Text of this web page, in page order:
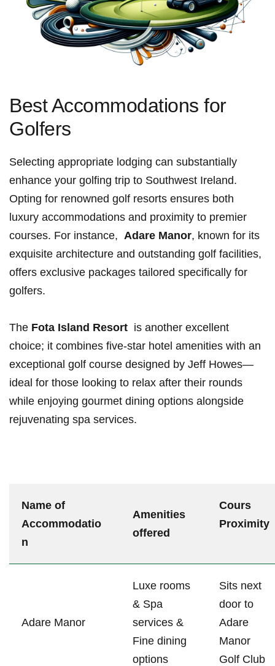
Best Accommodations for
Golfers
Selecting appropriate lodging can substantially
enhance your golfing trip to Southwest Ireland. ​
Opting for renowned golf resorts⁣ ensures ‍both
luxury accommodations and proximity⁤ to premier
courses. For⁢ instance, ⁤ Adare‍ Manor, ‍known for its
exquisite architecture ⁤and outstanding golf facilities, ​
offers exclusive packages tailored ‌specifically for
golfers.
The Fota Island Resort ⁤ is another excellent
choice; it combines five-star hotel ‍amenities with ⁢an‌
exceptional golf course ​designed ‍by Jeff Howes—
ideal for those looking to relax after their rounds
while enjoying gourmet dining options alongside⁤
rejuvenating spa services.
Name of
‍Accommodatio
n
Amenities
offered
Cours
Proximity
Adare‍ Manor
Luxe‌ rooms
&⁢ Spa
⁢services ⁢&
Fine dining
options
Sits next
door to
Adare
Manor
Golf Club